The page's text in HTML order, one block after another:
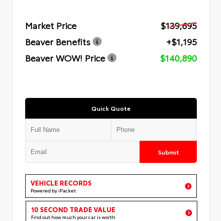
Market Price
$139,695
Beaver Benefits
+$1,195
Beaver WOW! Price
$140,890
Quick Quote
Submit
VEHICLE RECORDS
Powered by iPacket
10 SECOND TRADE VALUE
Find out how much your car is worth